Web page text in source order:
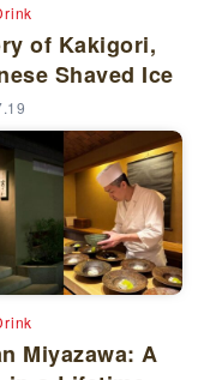
of Kakigori,
Shaved Ice
Miyazawa: A